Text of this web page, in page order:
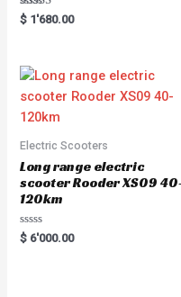
Rated
5.00
$ 1'680.00
Electric Scooters
Long range electric
scooter Rooder XS09
120km
Rated
0
$ 6'000.00